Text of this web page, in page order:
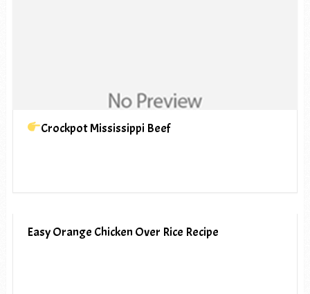
Crockpot Mississippi Beef
Easy Orange Chicken Over Rice Recipe